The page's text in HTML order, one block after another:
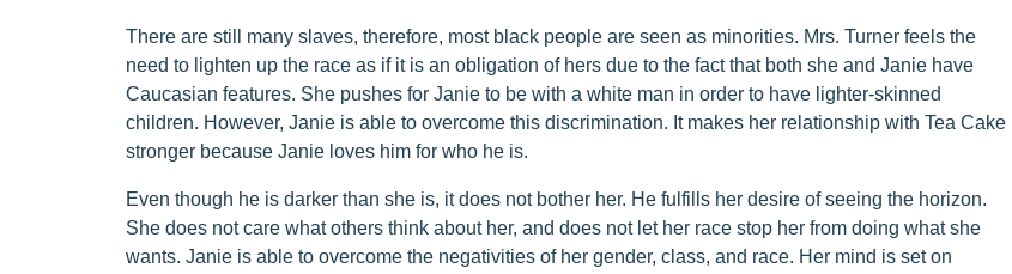
There are still many slaves, therefore, most black people are seen as minorities. Mrs. Turner feels the
need to lighten up the race as if it is an obligation of hers due to the fact that both she and Janie have
Caucasian features. She pushes for Janie to be with a white man in order to have lighter-skinned
children. However, Janie is able to overcome this discrimination. It makes her relationship with Tea Cake
stronger because Janie loves him for who he is.
Even though he is darker than she is, it does not bother her. He fulfills her desire of seeing the horizon.
She does not care what others think about her, and does not let her race stop her from doing what she
wants. Janie is able to overcome the negativities of her gender, class, and race. Her mind is set on